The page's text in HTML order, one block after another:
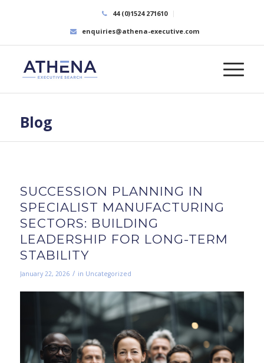
44 (0)1524 271610
enquiries@athena-executive.com
Blog
SUCCESSION PLANNING IN
SPECIALIST MANUFACTURING
SECTORS: BUILDING
LEADERSHIP FOR LONG-TERM
STABILITY
January 22, 2026 / in Uncategorized